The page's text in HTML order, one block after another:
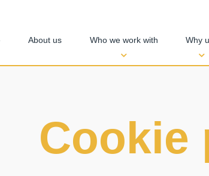
About us Who we work with Why
Cookie